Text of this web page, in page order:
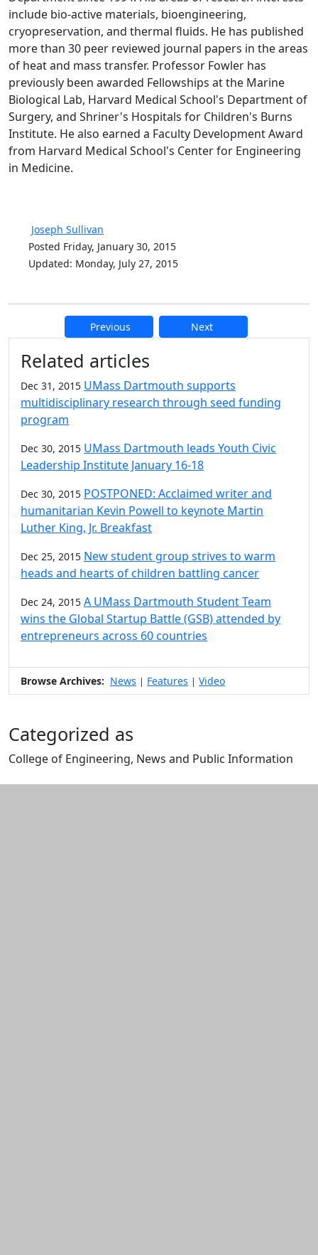
include bio-active materials, bioengineering,
cryopreservation, and thermal fluids. He has published
more than 30 peer reviewed journal papers in the areas
of heat and mass transfer. Professor Fowler has
previously been awarded Fellowships at the Marine
Biological Lab, Harvard Medical School's Department of
Surgery, and Shriner's Hospitals for Children's Burns
Institute. He also earned a Faculty Development Award
from Harvard Medical School's Center for Engineering
in Medicine.
Joseph Sullivan
Posted Friday, January 30, 2015
Updated: Monday, July 27, 2015
Previous Next
Additional information and
Related articles
Dec 31, 2015 UMass Dartmouth supports
multidisciplinary research through seed funding
program
Dec 30, 2015 UMass Dartmouth leads Youth Civic
Leadership Institute January 16-18
Dec 30, 2015 POSTPONED: Acclaimed writer and
humanitarian Kevin Powell to keynote Martin
Luther King, Jr. Breakfast
Dec 25, 2015 New student group strives to warm
heads and hearts of children battling cancer
Dec 24, 2015 A UMass Dartmouth Student Team
wins the Global Startup Battle (GSB) attended by
entrepreneurs across 60 countries
Browse Archives: News | Features | Video
Categorized as
College of Engineering, News and Public Information